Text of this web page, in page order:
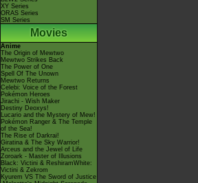
XY Series
ORAS Series
SM Series
Movies
Anime
The Origin of Mewtwo
Mewtwo Strikes Back
The Power of One
Spell Of The Unown
Mewtwo Returns
Celebi: Voice of the Forest
Pokémon Heroes
Jirachi - Wish Maker
Destiny Deoxys!
Lucario and the Mystery of Mew!
Pokémon Ranger & The Temple
of the Sea!
The Rise of Darkrai!
Giratina & The Sky Warrior!
Arceus and the Jewel of Life
Zoroark - Master of Illusions
Black: Victini & ReshiramWhite:
Victini & Zekrom
Kyurem VS The Sword of Justice